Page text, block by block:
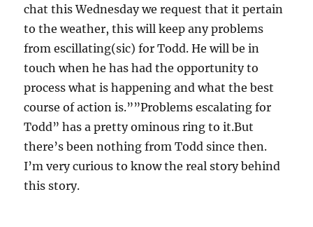
chat this Wednesday we request that it pertain
to the weather, this will keep any problems
from escillating(sic) for Todd. He will be in
touch when he has had the opportunity to
process what is happening and what the best
course of action is.””Problems escalating for
Todd” has a pretty ominous ring to it.But
there’s been nothing from Todd since then.
I’m very curious to know the real story behind
this story.